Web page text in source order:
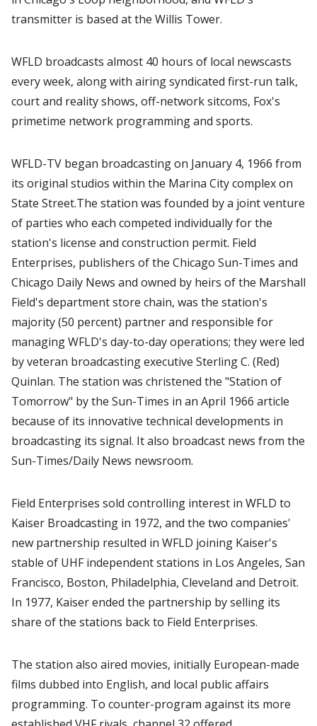
transmitter is based at the Willis Tower.
WFLD broadcasts almost 40 hours of local newscasts
every week, along with airing syndicated first-run talk,
court and reality shows, off-network sitcoms, Fox's
primetime network programming and sports.
WFLD-TV began broadcasting on January 4, 1966 from
its original studios within the Marina City complex on
State Street.The station was founded by a joint venture
of parties who each competed individually for the
station's license and construction permit. Field
Enterprises, publishers of the Chicago Sun-Times and
Chicago Daily News and owned by heirs of the Marshall
Field's department store chain, was the station's
majority (50 percent) partner and responsible for
managing WFLD's day-to-day operations; they were led
by veteran broadcasting executive Sterling C. (Red)
Quinlan. The station was christened the "Station of
Tomorrow" by the Sun-Times in an April 1966 article
because of its innovative technical developments in
broadcasting its signal. It also broadcast news from the
Sun-Times/Daily News newsroom.
Field Enterprises sold controlling interest in WFLD to
Kaiser Broadcasting in 1972, and the two companies'
new partnership resulted in WFLD joining Kaiser's
stable of UHF independent stations in Los Angeles, San
Francisco, Boston, Philadelphia, Cleveland and Detroit.
In 1977, Kaiser ended the partnership by selling its
share of the stations back to Field Enterprises.
The station also aired movies, initially European-made
films dubbed into English, and local public affairs
programming. To counter-program against its more